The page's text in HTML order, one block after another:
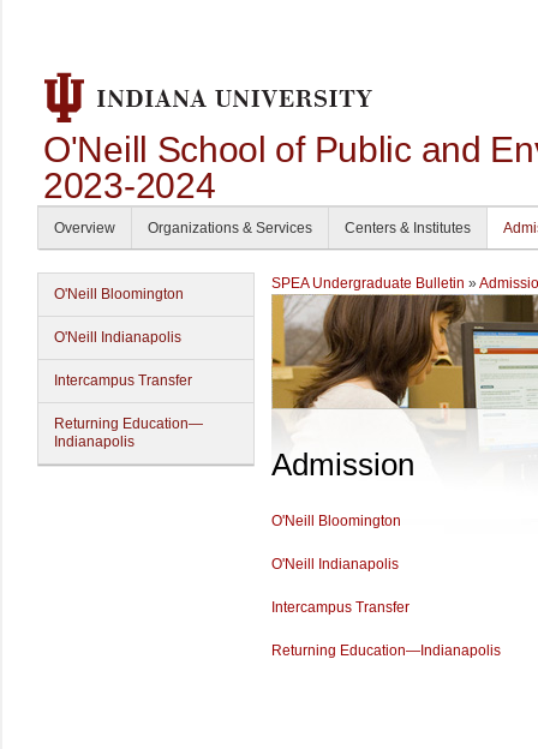
O'Neill School of Public and
2023-2024
Overview Organizations & Services Centers & Institutes
O'Neill Bloomington
O'Neill Indianapolis
Intercampus Transfer
Returning Education—
Indianapolis
SPEA Undergraduate Bulletin »
Admission
O'Neill Bloomington
O'Neill Indianapolis
Intercampus Transfer
Returning Education—Indianapolis